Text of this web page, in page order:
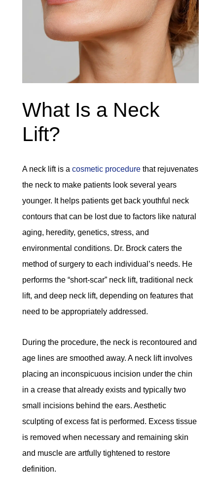
What Is a Neck
Lift?
A neck lift is a cosmetic procedure that rejuvenates
the neck to make patients look several years
younger. It helps patients get back youthful neck
contours that can be lost due to factors like natural
aging, heredity, genetics, stress, and
environmental conditions. Dr. Brock caters the
method of surgery to each individual’s needs. He
performs the “short-scar” neck lift, traditional neck
lift, and deep neck lift, depending on features that
need to be appropriately addressed.
During the procedure, the neck is recontoured and
age lines are smoothed away. A neck lift involves
placing an inconspicuous incision under the chin
in a crease that already exists and typically two
small incisions behind the ears. Aesthetic
sculpting of excess fat is performed. Excess tissue
is removed when necessary and remaining skin
and muscle are artfully tightened to restore
definition.